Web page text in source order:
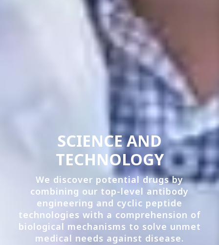
SCIENCE AND
TECHNOLOGY
We discover potential drugs by
combining our top-level antibody
engineering and cyclic peptide
technologies with a comprehension of
biological mechanisms to solve unmet
medical needs against disease.